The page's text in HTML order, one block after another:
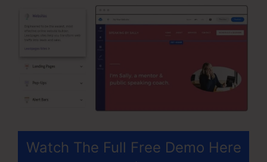
Watch The Full Free Demo Here